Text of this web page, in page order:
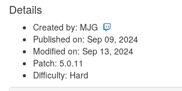
Details
Created by: MJG
Published on: Sep 09, 2024
Modified on: Sep 13, 2024
Patch: 5.0.11
Difficulty: Hard